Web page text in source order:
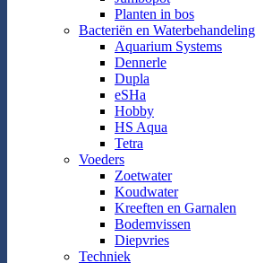
Planten in bos
Bacteriën en Waterbehandeling
Aquarium Systems
Dennerle
Dupla
eSHa
Hobby
HS Aqua
Tetra
Voeders
Zoetwater
Koudwater
Kreeften en Garnalen
Bodemvissen
Diepvries
Techniek